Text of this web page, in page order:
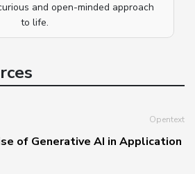
and open-minded approach
to life.
Opentext
of Generative AI in Application